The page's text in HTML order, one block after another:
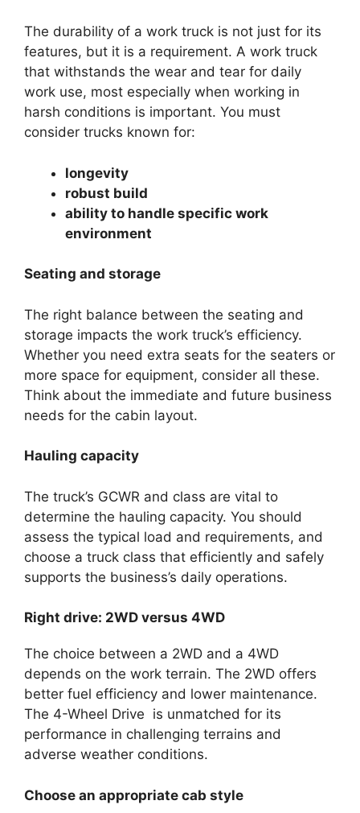
The durability of a work truck is not just for its
features, but it is a requirement. A work truck
that withstands the wear and tear for daily
work use, most especially when working in
harsh conditions is important. You must
consider trucks known for:
longevity
robust build
ability to handle specific work
environment
Seating and storage
The right balance between the seating and
storage impacts the work truck’s efficiency.
Whether you need extra seats for the seaters or
more space for equipment, consider all these.
Think about the immediate and future business
needs for the cabin layout.
Hauling capacity
The truck’s GCWR and class are vital to
determine the hauling capacity. You should
assess the typical load and requirements, and
choose a truck class that efficiently and safely
supports the business’s daily operations.
Right drive: 2WD versus 4WD
The choice between a 2WD and a 4WD
depends on the work terrain. The 2WD offers
better fuel efficiency and lower maintenance.
The 4-Wheel Drive is unmatched for its
performance in challenging terrains and
adverse weather conditions.
Choose an appropriate cab style